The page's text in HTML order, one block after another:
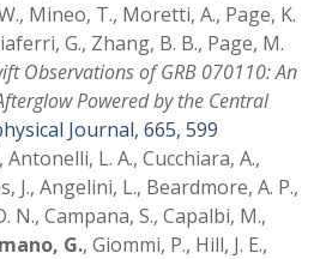
Mineo, T., Moretti, A., Page, K.
G., Zhang, B. B., Page, M.
Observations of GRB 070110: An
Powered by the Central
Journal, 665, 599
L. A., Cucchiara, A.,
J., Angelini, L., Beardmore, A. P.,
N., Campana, S., Capalbi, M.,
G., Giommi, P., Hill, J. E.,